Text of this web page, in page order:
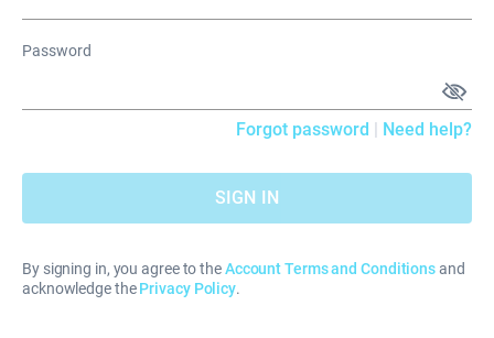
Password
Forgot password | Need help?
SIGN IN
By signing in, you agree to theAccount Terms and Conditionsand
acknowledge thePrivacy Policy.